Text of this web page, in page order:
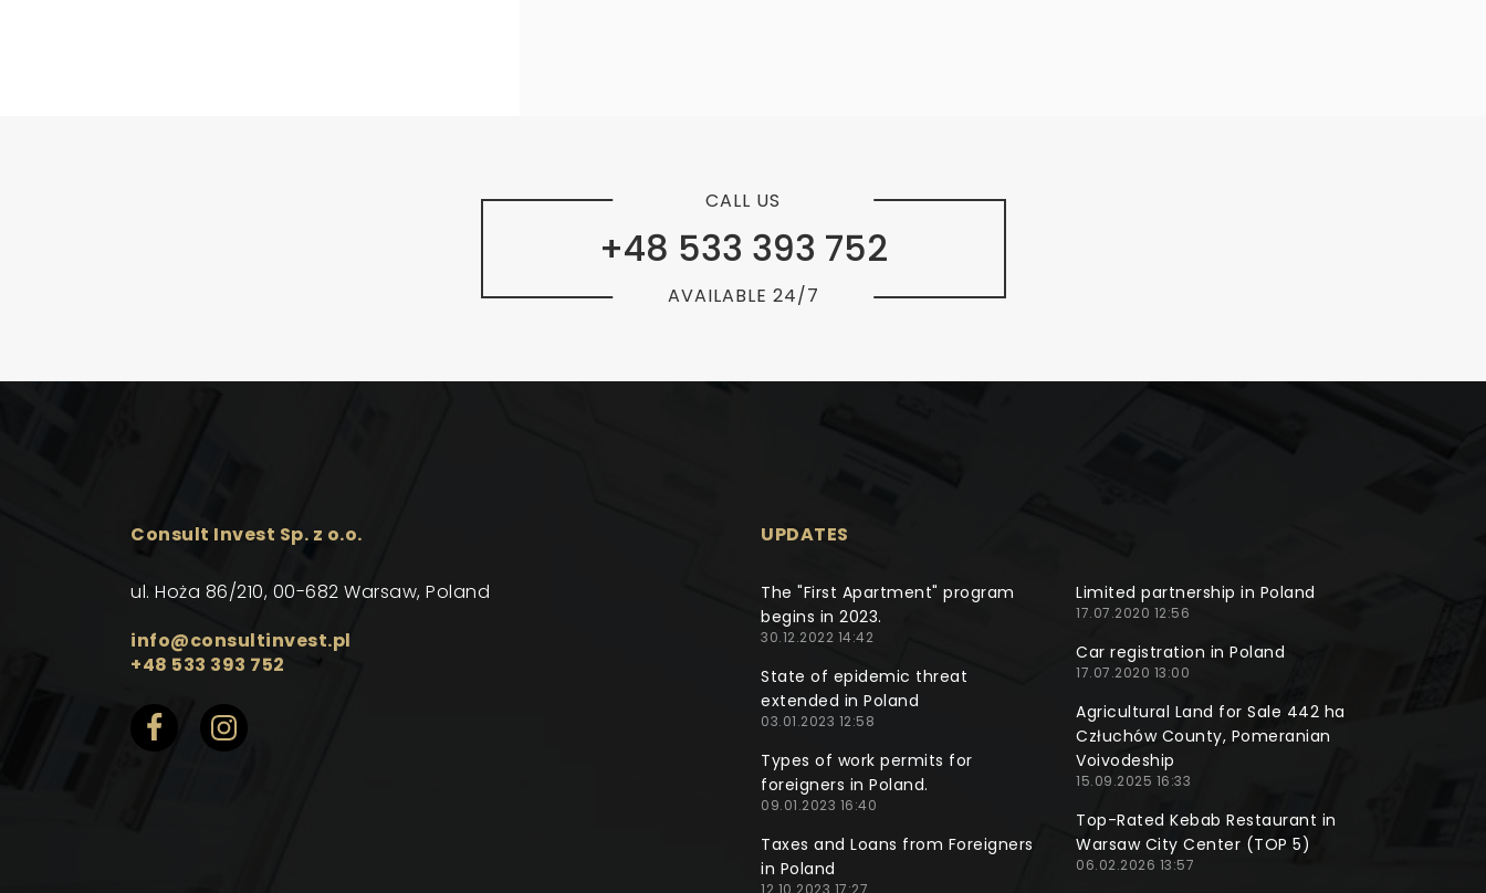
+48 533 393 752
CALL US
AVAILABLE 24/7
Consult Invest Sp. z o.o.
ul. Hoża 86/210, 00-682 Warsaw, Poland
info@consultinvest.pl
+48 533 393 752
UPDATES
The "First Apartment" program
begins in 2023.
30.12.2022 14:42
State of epidemic threat
extended in Poland
03.01.2023 12:58
Types of work permits for
foreigners in Poland.
09.01.2023 16:40
Taxes and Loans from Foreigners
in Poland
12.10.2023 17:27
Limited partnership in Poland
17.07.2020 12:56
Car registration in Poland
17.07.2020 13:00
Agricultural Land for Sale 442 ha
Człuchów County, Pomeranian
Voivodeship
15.09.2025 16:33
Top-Rated Kebab Restaurant in
Warsaw City Center (TOP 5)
06.02.2026 13:57